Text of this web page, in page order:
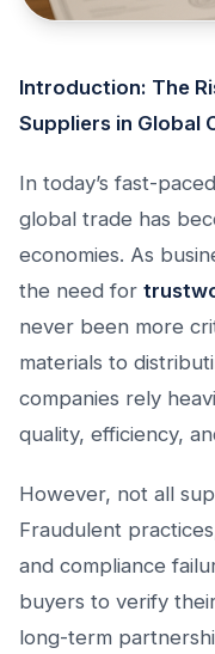
Introduction: The
Suppliers in Global
In today’s fast-
global trade has
economies. As
the need for
never been more
materials to
companies rely
quality, efficiency,
However, not all
Fraudulent
and compliance
buyers to verify
long-term